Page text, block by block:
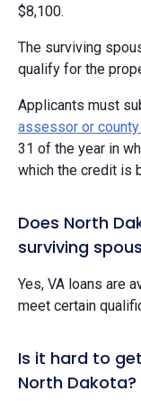
$8,100.
The surviving
qualify for the
Applicants must
assessor or
31 of the year in
which the credit is
Does North
surviving
Yes, VA loans are
meet certain
Is it hard to
North Dakota?